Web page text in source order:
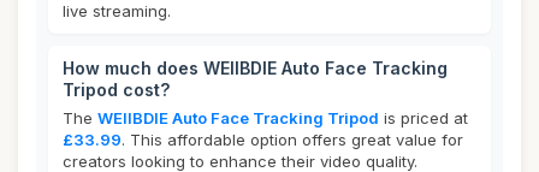
live streaming.
How much does WEIIBDIE Auto Face Tracking
Tripod cost?
The WEIIBDIE Auto Face Tracking Tripod is priced at
£33.99. This affordable option offers great value for
creators looking to enhance their video quality.